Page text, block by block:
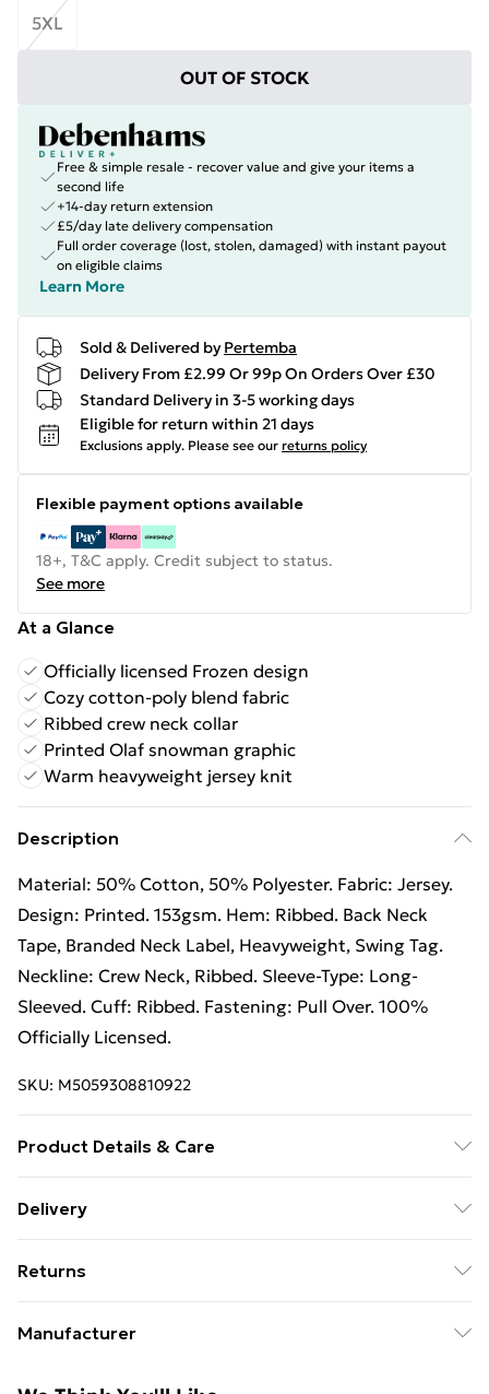
5XL
OUT OF STOCK
Free & simple resale - recover value and give your items a
second life
+14-day return extension
£5/day late delivery compensation
Full order coverage (lost, stolen, damaged) with instant payout
on eligible claims
Learn More
Sold & Delivered by Pertemba
Delivery From £2.99 Or 99p On Orders Over £30
Standard Delivery in 3-5 working days
Eligible for return within 21 days
Exclusions apply. Please see our returns policy
Flexible payment options available
18+, T&C apply. Credit subject to status.
See more
At a Glance
Officially licensed Frozen design
Cozy cotton-poly blend fabric
Ribbed crew neck collar
Printed Olaf snowman graphic
Warm heavyweight jersey knit
Description
Material: 50% Cotton, 50% Polyester. Fabric: Jersey.
Design: Printed. 153gsm. Hem: Ribbed. Back Neck
Tape, Branded Neck Label, Heavyweight, Swing Tag.
Neckline: Crew Neck, Ribbed. Sleeve-Type: Long-
Sleeved. Cuff: Ribbed. Fastening: Pull Over. 100%
Officially Licensed.
SKU: M5059308810922
Product Details & Care
Delivery
£14.99
Super Saver Delivery
£2.99
Returns
Manufacturer